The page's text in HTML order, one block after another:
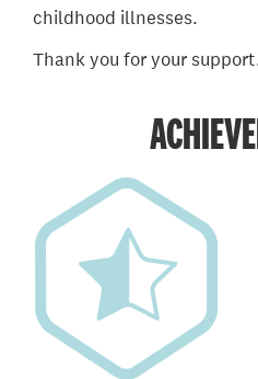
childhood illnesses.
Thank you for your